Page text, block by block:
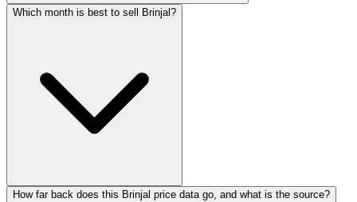
Which month is best to sell Brinjal?
How far back does this Brinjal price data go, and what is the source?